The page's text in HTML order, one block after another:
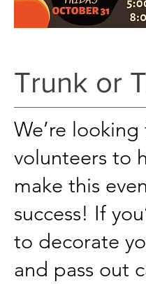
Trunk or
We’re looking
volunteers to
make this
success! If
to decorate
and pass out